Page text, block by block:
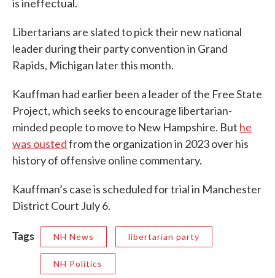
is ineffectual.
Libertarians are slated to pick their new national
leader during their party convention in Grand
Rapids, Michigan later this month.
Kauffman had earlier been a leader of the Free State
Project, which seeks to encourage libertarian-
minded people to move to New Hampshire. But he
was oustedfrom the organization in 2023 over his
history of offensive online commentary.
Kauffman’s case is scheduled for trial in Manchester
District Court July 6.
Tags NH News libertarian party
NH Politics